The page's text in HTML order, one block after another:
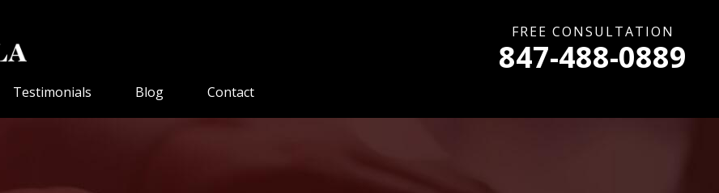
FREE CONSULTATION
847-488-0889
Testimonials Blog Contact